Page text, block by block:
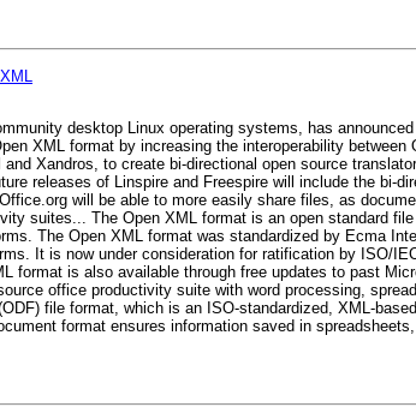
desktop Linux operating systems, has
XML format by increasing the interoperability between
Xandros, to create bi-directional open source
releases of Linspire and Freespire will include the bi-
will be able to more easily share files, as
suites... The Open XML format is an open standard
The Open XML format was standardized by Ecma
It is now under consideration for ratification by ISO/
format is also available through free updates to past
office productivity suite with word processing,
file format, which is an ISO-standardized, XML-
format ensures information saved in